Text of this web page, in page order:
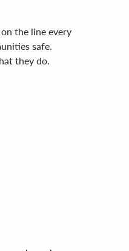
the line every
safe.
they do.